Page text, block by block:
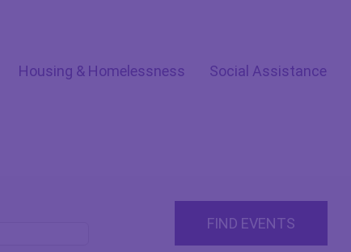
Housing & Homelessness Social Assistance